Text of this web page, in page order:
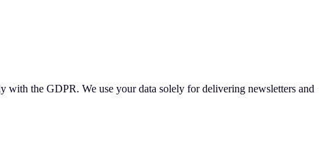
the GDPR. We use your data solely for delivering newsletters and